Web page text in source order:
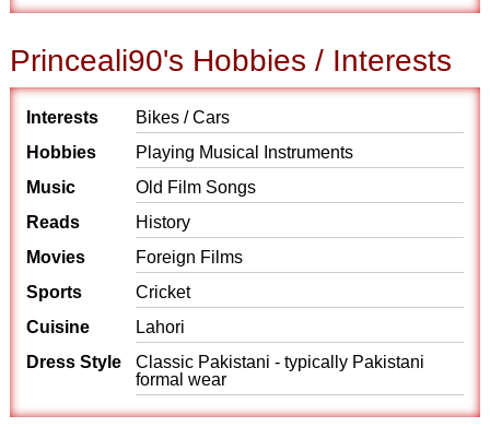
Princeali90's Hobbies / Interests
Interests
Bikes / Cars
Hobbies
Playing Musical Instruments
Music
Old Film Songs
Reads
History
Movies
Foreign Films
Sports
Cricket
Cuisine
Lahori
Dress Style
Classic Pakistani - typically Pakistani
formal wear